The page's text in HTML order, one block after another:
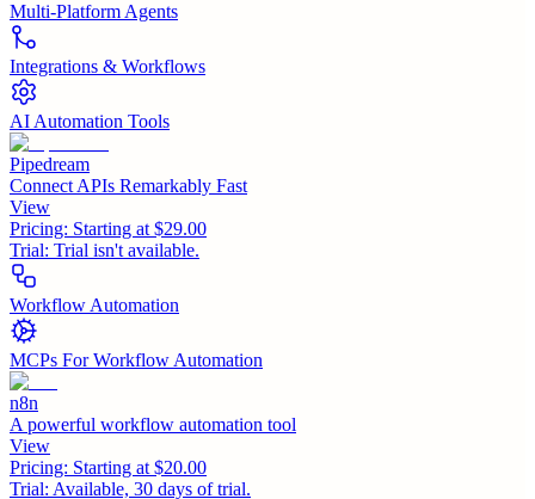
Multi-Platform Agents
Integrations & Workflows
AI Automation Tools
Pipedream
Connect APIs Remarkably Fast
View
Pricing: Starting at $29.00
Trial: Trial isn't available.
Workflow Automation
MCPs For Workflow Automation
n8n
A powerful workflow automation tool
View
Pricing: Starting at $20.00
Trial: Available, 30 days of trial.